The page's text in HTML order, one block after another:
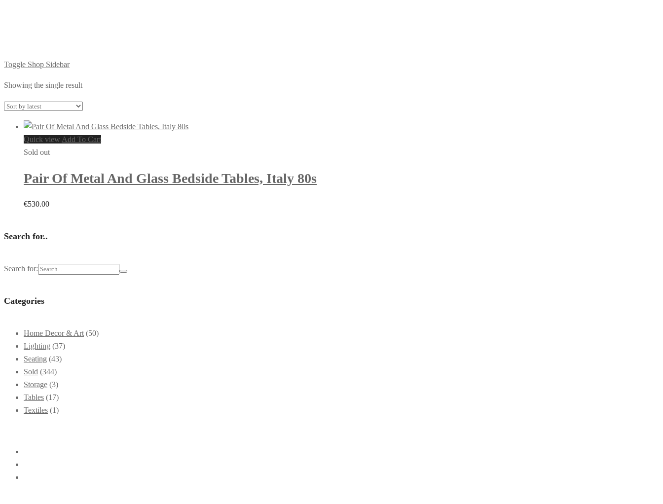
Toggle Shop Sidebar
Showing the single result
Quick view Add To Cart
Sold out
Pair Of Metal And Glass Bedside Tables, Italy 80s
€530.00
Search for..
Search for:
Categories
Home Decor & Art (50)
Lighting (37)
Seating (43)
Sold (344)
Storage (3)
Tables (17)
Textiles (1)